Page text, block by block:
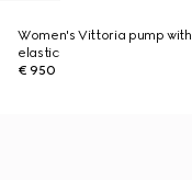
Women's Vittoria pump with
elastic
€ 950